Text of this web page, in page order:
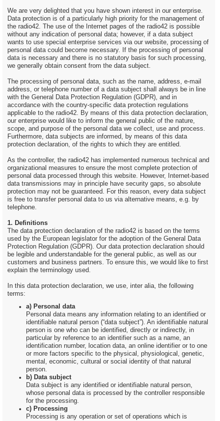
We are very delighted that you have shown interest in our enterprise.
Data protection is of a particularly high priority for the management of
the radio42. The use of the Internet pages of the radio42 is possible
without any indication of personal data; however, if a data subject
wants to use special enterprise services via our website, processing of
personal data could become necessary. If the processing of personal
data is necessary and there is no statutory basis for such processing,
we generally obtain consent from the data subject.
The processing of personal data, such as the name, address, e-mail
address, or telephone number of a data subject shall always be in line
with the General Data Protection Regulation (GDPR), and in
accordance with the country-specific data protection regulations
applicable to the radio42. By means of this data protection declaration,
our enterprise would like to inform the general public of the nature,
scope, and purpose of the personal data we collect, use and process.
Furthermore, data subjects are informed, by means of this data
protection declaration, of the rights to which they are entitled.
As the controller, the radio42 has implemented numerous technical and
organizational measures to ensure the most complete protection of
personal data processed through this website. However, Internet-based
data transmissions may in principle have security gaps, so absolute
protection may not be guaranteed. For this reason, every data subject
is free to transfer personal data to us via alternative means, e.g. by
telephone.
1. Definitions
The data protection declaration of the radio42 is based on the terms
used by the European legislator for the adoption of the General Data
Protection Regulation (GDPR). Our data protection declaration should
be legible and understandable for the general public, as well as our
customers and business partners. To ensure this, we would like to first
explain the terminology used.
In this data protection declaration, we use, inter alia, the following
terms:
a) Personal data
Personal data means any information relating to an identified or
identifiable natural person (“data subject”). An identifiable natural
person is one who can be identified, directly or indirectly, in
particular by reference to an identifier such as a name, an
identification number, location data, an online identifier or to one
or more factors specific to the physical, physiological, genetic,
mental, economic, cultural or social identity of that natural
person.
b) Data subject
Data subject is any identified or identifiable natural person,
whose personal data is processed by the controller responsible
for the processing.
c) Processing
Processing is any operation or set of operations which is